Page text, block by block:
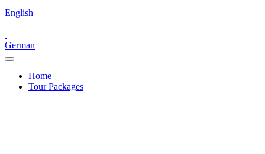
English
German
Home
Tour Packages